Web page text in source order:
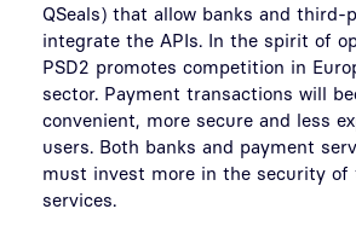
QSeals) that allow banks and third-
integrate the APIs. In the spirit of
PSD2 promotes competition in
sector. Payment transactions will
convenient, more secure and less
users. Both banks and payment
must invest more in the security of
services.